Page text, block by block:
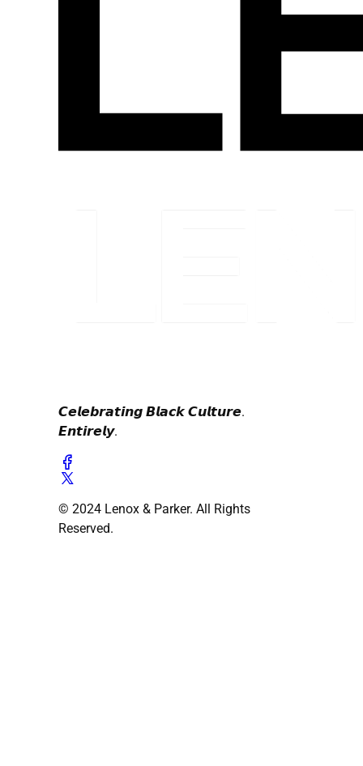
𝘾𝙚𝙡𝙚𝙗𝙧𝙖𝙩𝙞𝙣𝙜 𝘽𝙡𝙖𝙘𝙠 𝘾𝙪𝙡𝙩𝙪𝙧𝙚.
𝙀𝙣𝙩𝙞𝙧𝙚𝙡𝙮.
© 2024 Lenox & Parker. All Rights
Reserved.